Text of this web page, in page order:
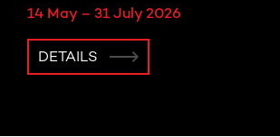
14 May – 31 July 2026
DETAILS